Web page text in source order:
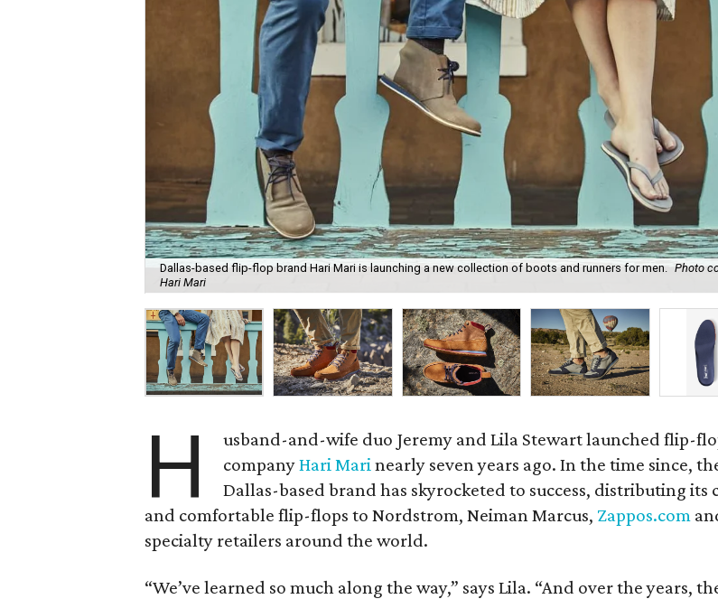
Dallas-based flip-flop brand Hari Mari is launching a new collection of boots and runners for men. Photo
Hari Mari
H
usband-and-wife duo Jeremy and Lila Stewart launched flip-
companyHari Marinearly seven years ago. In the time since,
Dallas-based brand has skyrocketed to success, distributing its
and comfortable flip-flops to Nordstrom, Neiman Marcus, Zappos.com
specialty retailers around the world.
“We’ve learned so much along the way,” says Lila. “And over the years,